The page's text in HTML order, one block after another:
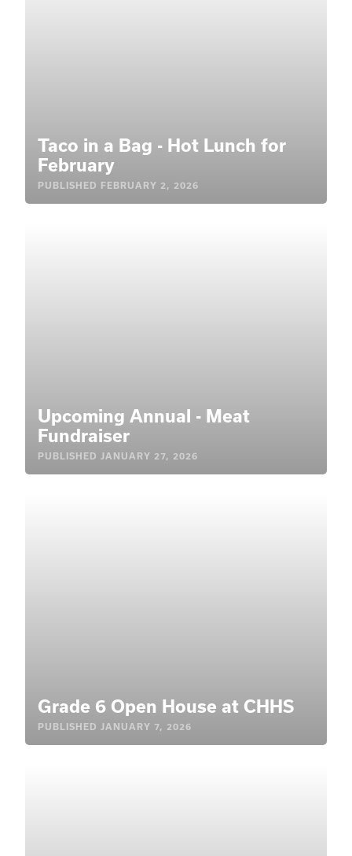
Taco in a Bag - Hot Lunch for
February
PUBLISHED FEBRUARY 2, 2026
Upcoming Annual - Meat
Fundraiser
PUBLISHED JANUARY 27, 2026
Grade 6 Open House at CHHS
PUBLISHED JANUARY 7, 2026